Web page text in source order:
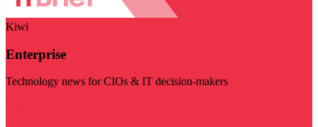
Kiwi
Enterprise
Technology news for CIOs & IT decision-makers